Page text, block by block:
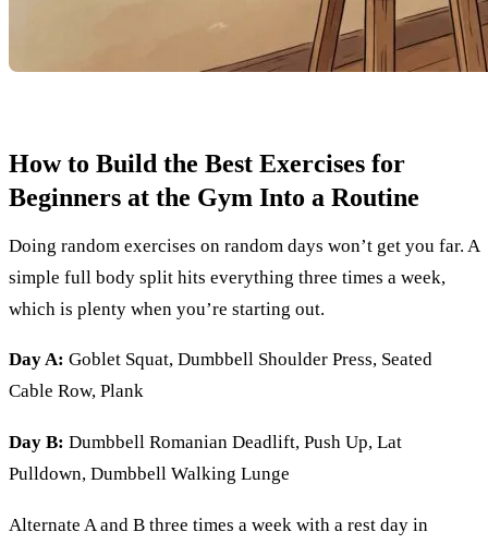
How to Build the Best Exercises for
Beginners at the Gym Into a Routine
Doing random exercises on random days won’t get you far. A
simple full body split hits everything three times a week,
which is plenty when you’re starting out.
Day A: Goblet Squat, Dumbbell Shoulder Press, Seated
Cable Row, Plank
Day B: Dumbbell Romanian Deadlift, Push Up, Lat
Pulldown, Dumbbell Walking Lunge
Alternate A and B three times a week with a rest day in